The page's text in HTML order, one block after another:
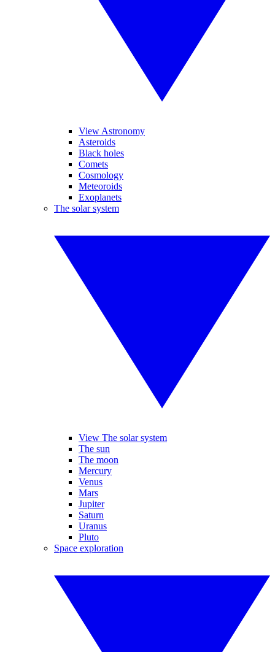
View Astronomy
Asteroids
Black holes
Comets
Cosmology
Meteoroids
Exoplanets
The solar system
View The solar system
The sun
The moon
Mercury
Venus
Mars
Jupiter
Saturn
Uranus
Pluto
Space exploration